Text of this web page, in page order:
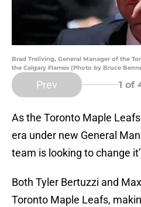
Brad Treliving, General Manager of the
the Calgary Flames (Photo by Bruce
Prev 1 of
As the Toronto Maple
era under new General
team is looking to change
Both Tyler Bertuzzi and
Toronto Maple Leafs,